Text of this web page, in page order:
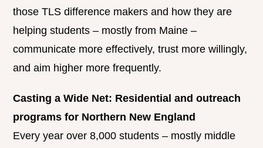
those TLS difference makers and how they are
helping students – mostly from Maine –
communicate more effectively, trust more willingly,
and aim higher more frequently.
Casting a Wide Net: Residential and outreach
programs for Northern New England
Every year over 8,000 students – mostly middle